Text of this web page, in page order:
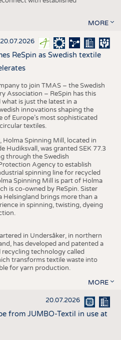
MORE
20.07.2026
ReSpin as Swedish textile
to join TMAS – the Swedish
Association – ReSpin has this
what is just the latest in a
innovations shaping the
Europe’s most sophisticated
textiles.
Holma Spinning Mill, located in
Hudiksvall, was granted SEK 77.3
through the Swedish
Agency to establish
spinning line for recycled
Spinning Mill is part of Holma
is co-owned by ReSpin. Sister
Helsingland brings more than a
in spinning, twisting, dyeing
in Undersåker, in northern
has developed and patented a
recycling technology called
transforms textile waste into
for yarn production.
MORE
20.07.2026
from JUMBO-Textil in use at